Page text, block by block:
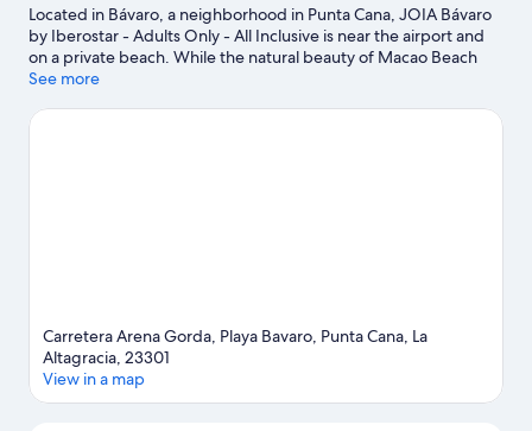
Located in Bávaro, a neighborhood in Punta Cana, JOIA Bávaro
by Iberostar - Adults Only - All Inclusive is near the airport and
on a private beach. While the natural beauty of Macao Beach
and Bavaro Beach can be enjoyed by anyone, those looking for
Beach is another place to visit that comes recommended. Scuba
See more
Carretera Arena Gorda, Playa Bavaro, Punta Cana, La
Altagracia, 23301
View in a map